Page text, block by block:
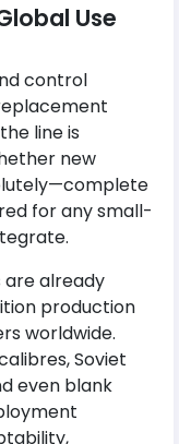
Use
control
line is
new
for any small-
are already
production
worldwide.
Soviet
even blank